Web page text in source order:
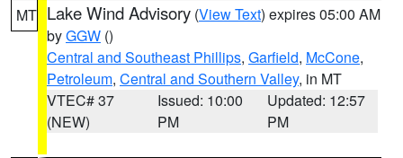
MT Lake Wind Advisory (View Text) expires 05:00 AM
byGGW ()
Central and Southeast Phillips, Garfield, McCone,
Petroleum, Central and Southern Valley, in MT
VTEC# 37
(NEW)
Issued: 10:00
PM
Updated: 12:57
PM